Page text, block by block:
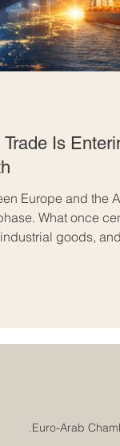
Is
Europe and the
What once
goods,